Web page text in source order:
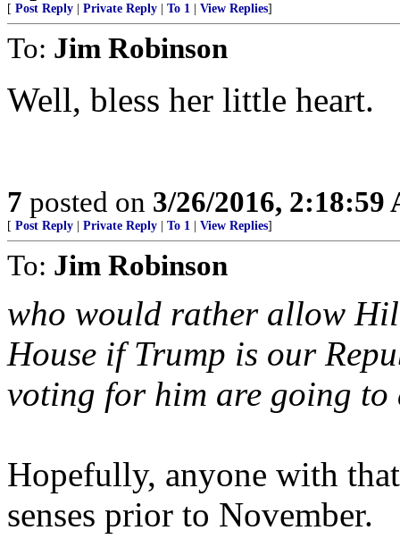
[ Post Reply Private Reply To 1 View Replies]
To: Jim Robinson
Well, bless her little heart.
7 posted on 3/26/2016, 2:18:59
[ Post Reply Private Reply To 1 View Replies]
To: Jim Robinson
who would rather allow
House if Trump is our
voting for him are going to
Hopefully, anyone with
senses prior to November.